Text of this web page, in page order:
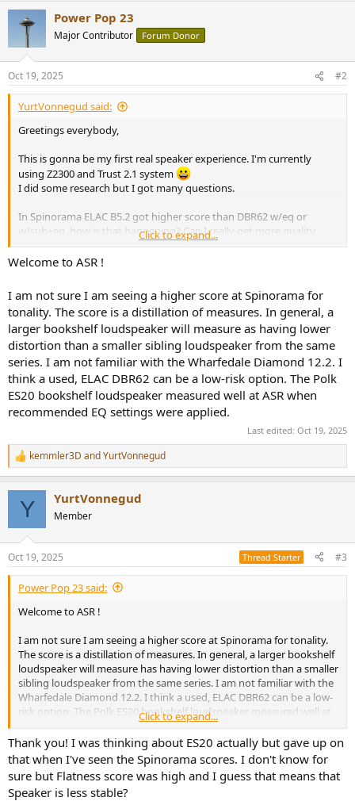
s
:
Power Pop 23
Major Contributor Forum Donor
Oct 19, 2025 #2
YurtVonnegud said:
Greetings everybody,
This is gonna be my first real speaker experience. I'm currently
using Z2300 and Trust 2.1 system
I did some research but I got many questions.
In Spinorama ELAC B5.2 got higher score than DBR62 w/eq or
w/sub+eq, how is that happening? Can I really get more quality
from B5.2s?
use it with my computer so I can use EQ's I guess.
and what do you think about these speakers, which one would be
your recommendation and why? (these are used prices of course
except for B5.2)
ELAC DBR62 (260 Euro)
ELAC Debut B5.2 (190 Euro, new)
Wharfedale Diamond 12.2 (250 Euro)
Klipsch RP-600M II (300 Euro)
Polk R100 (330 Euro)
If you wanna recommend anything I would like to hear that too!
My budget was 200 euros but I change my stereo once a decade so
I can go up to 400 euros.
Thank you very much
Click to expand...
Welcome to ASR !
I am not sure I am seeing a higher score at Spinorama for
tonality. The score is a distillation of measures. In general, a
larger bookshelf loudspeaker will measure as having lower
distortion than a smaller sibling loudspeaker from the same
series. I am not familiar with the Wharfedale Diamond 12.2. I
think a used, ELAC DBR62 can be a low-risk option. The Polk
ES20 bookshelf loudspeaker measured well at ASR when
recommended EQ settings were applied.
Last edited: Oct 19, 2025
R
e
s
:
kemmler3D andYurtVonnegud
Y YurtVonnegud
Member
Oct 19, 2025 Thread Starter #3
Power Pop 23 said:
Welcome to ASR !
I am not sure I am seeing a higher score at Spinorama for tonality.
The score is a distillation of measures. In general, a larger bookshelf
loudspeaker will measure has having lower distortion than a smaller
sibling loudspeaker from the same series. I am not familiar with the
Wharfedale Diamond 12.2. I think a used, ELAC DBR62 can be a low-
risk option. The Polk ES20 bookshelf loudspeaker measured well at
ASR when recommended EQ settings were applied.
Click to expand...
Thank you! I was thinking about ES20 actually but gave up on
that when I've seen the Spinorama scores. I don't know for
sure but Flatness score was high and I guess that means that
Speaker is less stable?